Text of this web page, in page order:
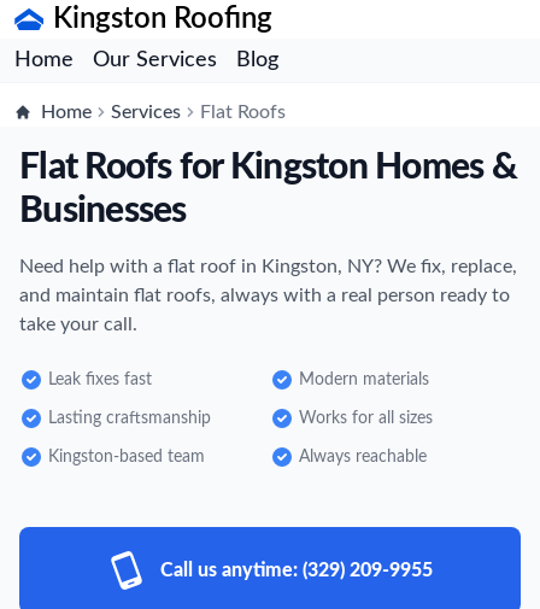
Kingston Roofing
Home Our Services Blog
Home Services Flat Roofs
Flat Roofs for Kingston Homes &
Businesses
Need help with a flat roof in Kingston, NY? We fix, replace,
and maintain flat roofs, always with a real person ready to
take your call.
Leak fixes fast Modern materials
Lasting craftsmanship Works for all sizes
Kingston-based team Always reachable
Call us anytime: (329) 209-9955